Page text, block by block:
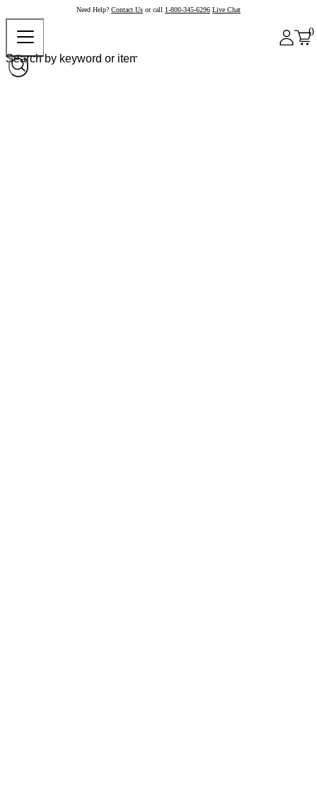
Need Help? Contact Us or call 1-800-345-6296 Live Chat
0